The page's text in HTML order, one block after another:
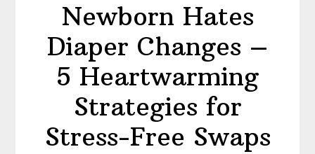
Newborn Hates
Diaper Changes –
5 Heartwarming
Strategies for
Stress-Free Swaps